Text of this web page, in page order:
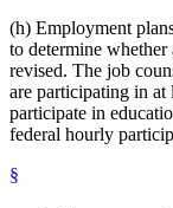
(h) Employment
to determine
revised. The job
are participating in
participate in
federal hourly
§